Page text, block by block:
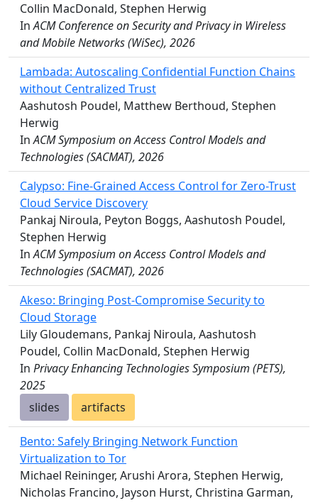
Collin MacDonald, Stephen Herwig
InACM Conference on Security and Privacy in Wireless
and Mobile Networks (WiSec), 2026
Lambada: Autoscaling Confidential Function Chains
without Centralized Trust
Aashutosh Poudel, Matthew Berthoud, Stephen
Herwig
InACM Symposium on Access Control Models and
Technologies (SACMAT), 2026
Calypso: Fine-Grained Access Control for Zero-Trust
Cloud Service Discovery
Pankaj Niroula, Peyton Boggs, Aashutosh Poudel,
Stephen Herwig
InACM Symposium on Access Control Models and
Technologies (SACMAT), 2026
Akeso: Bringing Post-Compromise Security to
Cloud Storage
Lily Gloudemans, Pankaj Niroula, Aashutosh
Poudel, Collin MacDonald, Stephen Herwig
In Privacy Enhancing Technologies Symposium (PETS),
2025
slides
artifacts
Bento: Safely Bringing Network Function
Virtualization to Tor
Michael Reininger, Arushi Arora, Stephen Herwig,
Nicholas Francino, Jayson Hurst, Christina Garman,